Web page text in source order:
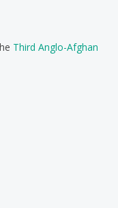
Third Anglo-Afghan